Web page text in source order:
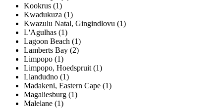
Kookrus (1)
Kwadukuza (1)
Kwazulu Natal, Gingindlovu (1)
L'Agulhas (1)
Lagoon Beach (1)
Lamberts Bay (2)
Limpopo (1)
Limpopo, Hoedspruit (1)
Llandudno (1)
Madakeni, Eastern Cape (1)
Magaliesburg (1)
Malelane (1)